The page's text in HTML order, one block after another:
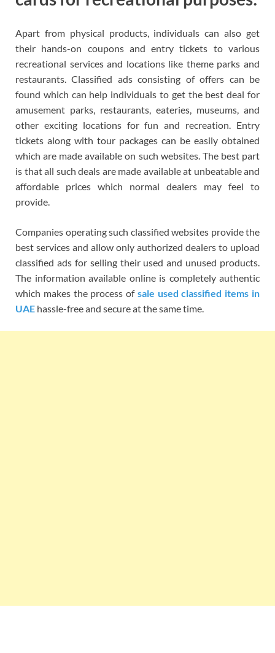
Apart from physical products, individuals can also get
their hands-on coupons and entry tickets to various
recreational services and locations like theme parks and
restaurants. Classified ads consisting of offers can be
found which can help individuals to get the best deal for
amusement parks, restaurants, eateries, museums, and
other exciting locations for fun and recreation. Entry
tickets along with tour packages can be easily obtained
which are made available on such websites. The best part
is that all such deals are made available at unbeatable and
affordable prices which normal dealers may feel to
provide.
Companies operating such classified websites provide the
best services and allow only authorized dealers to upload
classified ads for selling their used and unused products.
The information available online is completely authentic
which makes the process of sale used classified items in
UAE hassle-free and secure at the same time.